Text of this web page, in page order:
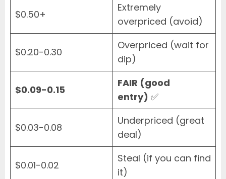
$0.50+
Extremely
overpriced (avoid)
$0.20-0.30
Overpriced (wait for
dip)
$0.09-0.15
FAIR (good
entry) ✅
$0.03-0.08
Underpriced (great
deal)
$0.01-0.02
Steal (if you can find
it)